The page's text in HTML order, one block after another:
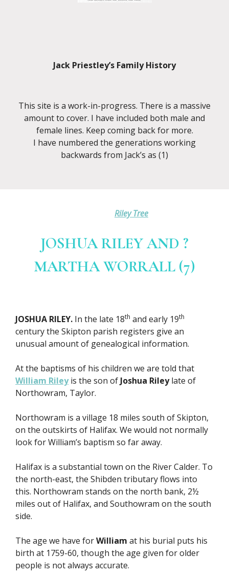
Jack Priestley’s Family History
This site is a work-in-progress. There is a massive
amount to cover. I have included both male and
female lines. Keep coming back for more.
I have numbered the generations working
backwards from Jack’s as (1)
Riley Tree
JOSHUA RILEY AND ?
MARTHA WORRALL (7)
JOSHUA RILEY. In the late 18th and early 19th
century the Skipton parish registers give an
unusual amount of genealogical information.
At the baptisms of his children we are told that
William Rileyis the son of Joshua Rileylate of
Northowram, Taylor.
Northowram is a village 18 miles south of Skipton,
on the outskirts of Halifax. We would not normally
look for William’s baptism so far away.
Halifax is a substantial town on the River Calder. To
the north-east, the Shibden tributary flows into
this. Northowram stands on the north bank, 2½
miles out of Halifax, and Southowram on the south
side.
The age we have forWilliam at his burial puts his
birth at 1759-60, though the age given for older
people is not always accurate.